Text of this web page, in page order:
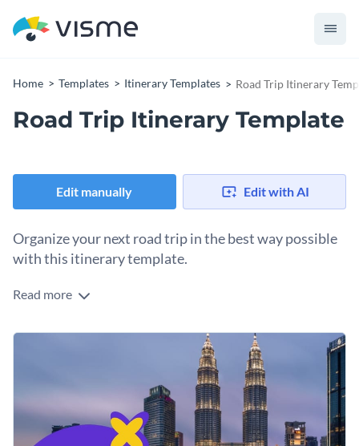
Home Templates Itinerary Templates Road Trip Itinerary
Road Trip Itinerary Template
Edit manually Edit with AI
Organize your next road trip in the best way possible
with this itinerary template.
Edit this template with our
Read more